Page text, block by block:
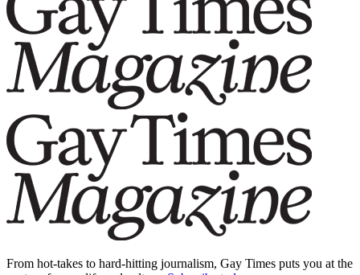
From hot-takes to hard-hitting journalism, Gay Times puts you at the